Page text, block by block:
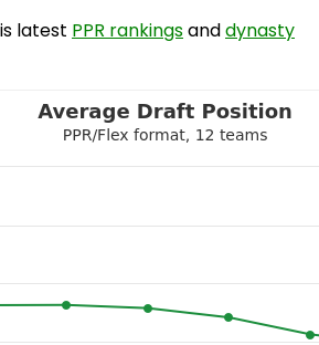
latest PPR rankingsanddynasty